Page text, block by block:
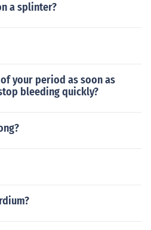
a splinter?
your period as soon as
bleeding quickly?